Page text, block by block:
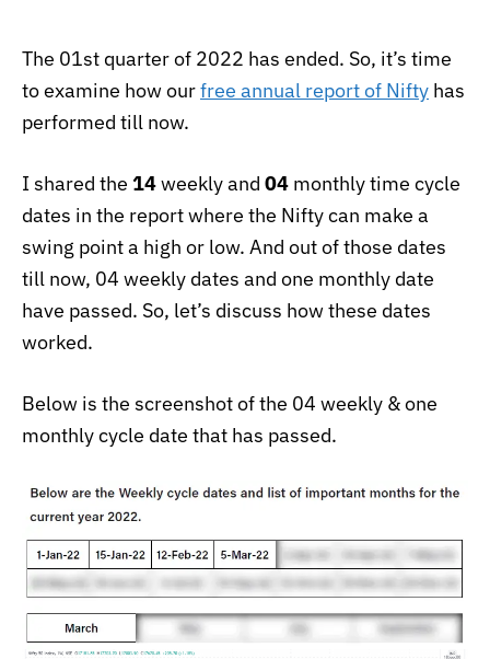
The 01st quarter of 2022 has ended. So, it’s time
to examine how ourfree annual report of Nifty has
performed till now.
I shared the 14weekly and 04 monthly time cycle
dates in the report where the Nifty can make a
swing point a high or low. And out of those dates
till now, 04 weekly dates and one monthly date
have passed. So, let’s discuss how these dates
worked.
Below is the screenshot of the 04 weekly & one
monthly cycle date that has passed.